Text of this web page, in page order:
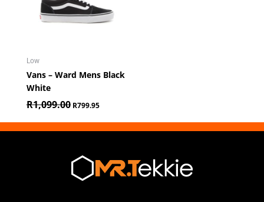
Low
Vans – Ward Mens Black
White
R1,099.00 R799.95